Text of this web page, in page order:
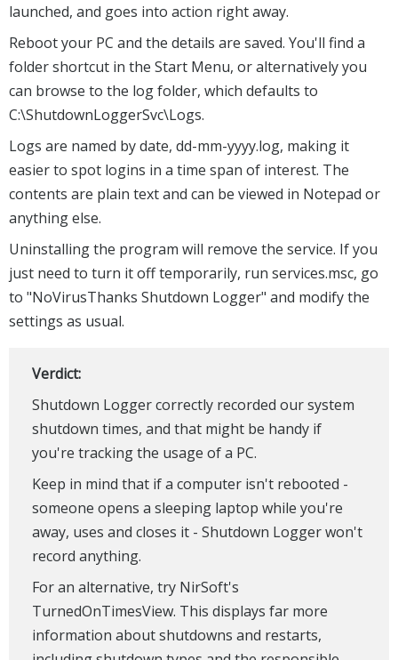
launched, and goes into action right away.
Reboot your PC and the details are saved. You'll find a
folder shortcut in the Start Menu, or alternatively you
can browse to the log folder, which defaults to
C:\ShutdownLoggerSvc\Logs.
Logs are named by date, dd-mm-yyyy.log, making it
easier to spot logins in a time span of interest. The
contents are plain text and can be viewed in Notepad or
anything else.
Uninstalling the program will remove the service. If you
just need to turn it off temporarily, run services.msc, go
to "NoVirusThanks Shutdown Logger" and modify the
settings as usual.
Verdict:
Shutdown Logger correctly recorded our system
shutdown times, and that might be handy if
you're tracking the usage of a PC.
Keep in mind that if a computer isn't rebooted -
someone opens a sleeping laptop while you're
away, uses and closes it - Shutdown Logger won't
record anything.
For an alternative, try NirSoft's
TurnedOnTimesView. This displays far more
information about shutdowns and restarts,